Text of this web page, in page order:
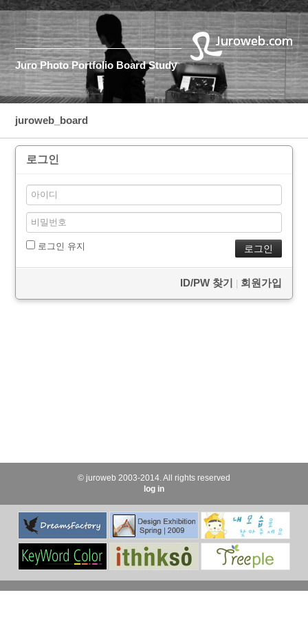
Juro Photo Portfolio Board Study
juroweb_board
로그인
로그인 유지
ID/PW 찾기 회원가입
© juroweb 2003-2014. All rights reserved
log in